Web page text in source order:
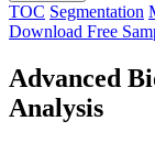
TOC Segmentation
Download Free
Advanced
Analysis